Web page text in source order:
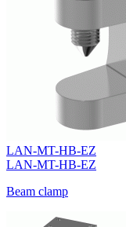
LAN-MT-HB-EZ
LAN-MT-HB-EZ
Beam clamp